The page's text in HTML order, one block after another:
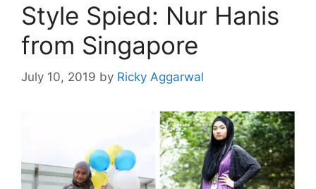
Style Spied: Nur Hanis
from Singapore
July 10, 2019 by Ricky Aggarwal